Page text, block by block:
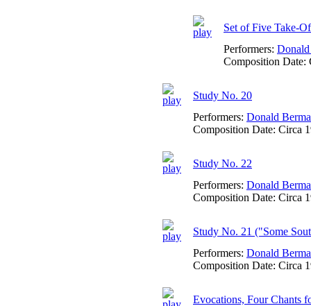
Set of Five Take-
Performers:
Composition Date:
Study No. 20
Performers: Donald
Composition Date: Circa
Study No. 22
Performers: Donald
Composition Date: Circa
Study No. 21 ("Some
Performers: Donald
Composition Date: Circa
Evocations, Four Chants